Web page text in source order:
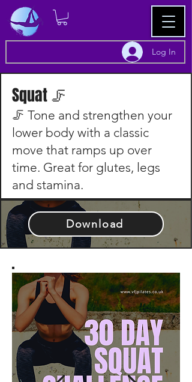
Log In
Squat 🦵
🦵 Tone and strengthen your
lower body with a classic
move that ramps up over
time. Great for glutes, legs
and stamina.
Download